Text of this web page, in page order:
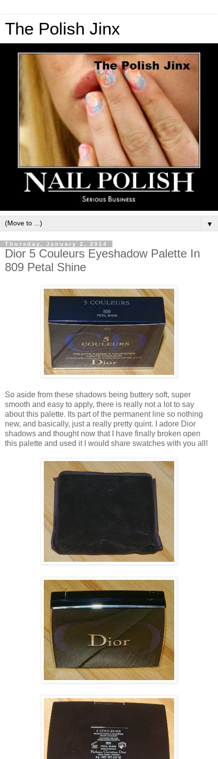
The Polish Jinx
▼
Thursday, January 2, 2014
Dior 5 Couleurs Eyeshadow Palette In
809 Petal Shine
So aside from these shadows being buttery soft, super
smooth and easy to apply, there is really not a lot to say
about this palette. Its part of the permanent line so nothing
new, and basically, just a really pretty quint. I adore Dior
shadows and thought now that I have finally broken open
this palette and used it I would share swatches with you all!